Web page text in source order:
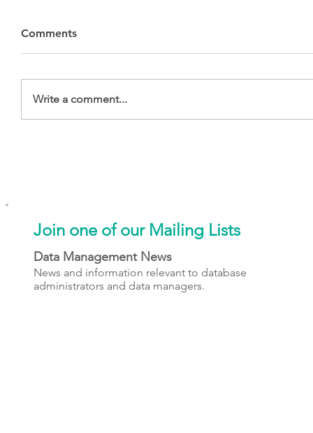
Comments
Write a comment...
News and information relevant to database
administrators and data managers.
Data Management News
Join one of our Mailing Lists